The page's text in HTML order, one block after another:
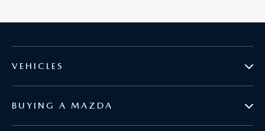
VEHICLES
MAZDA2
BUYING A MAZDA